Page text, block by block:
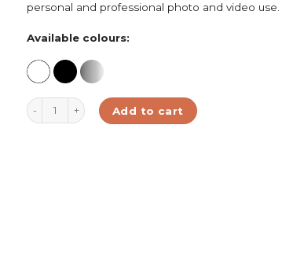
personal and professional photo and video use.
Available colours:
Digital Camera 4K Black | Xplorer DV900 quantity
Add to cart